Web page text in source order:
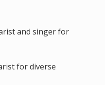
and singer for
for diverse